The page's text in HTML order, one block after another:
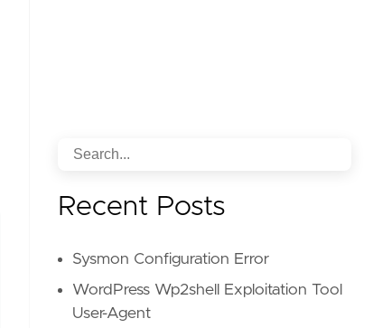
Recent Posts
Sysmon Configuration Error
WordPress Wp2shell Exploitation Tool
User-Agent